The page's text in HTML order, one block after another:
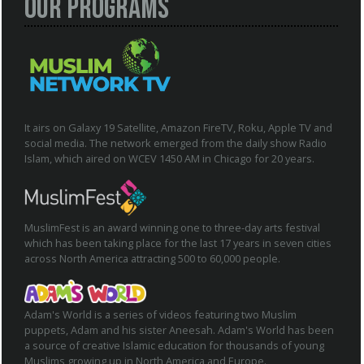
Our Programs
It airs on Galaxy 19 Satellite, Amazon FireTV, Roku, Apple TV and
social media. The network emerged from the daily show Radio
Islam, which aired on WCEV 1450 AM in Chicago for 20 years.
MuslimFest is an award winning one to three-day arts festival
which has been taking place for the last 17 years in seven cities
across North America attracting 500 to 60,000 people.
Adam's World is a series of videos featuring two Muslim
puppets, Adam and his sister Aneesah. Adam's World has been
a source of creative Islamic education for thousands of young
Muslims growing up in North America and Europe.